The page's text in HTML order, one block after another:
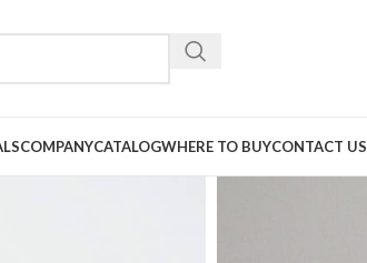
COMPANYCATALOGWHERE TO BUYCONTACT US